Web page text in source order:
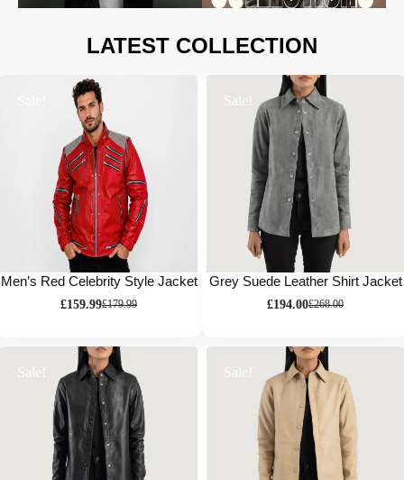
LATEST COLLECTION
Men’s Red Celebrity Style Jacket
£179.99
£159.99
Sale!
Grey Suede Leather Shirt Jacket
£268.00
£194.00
Sale! Sale!